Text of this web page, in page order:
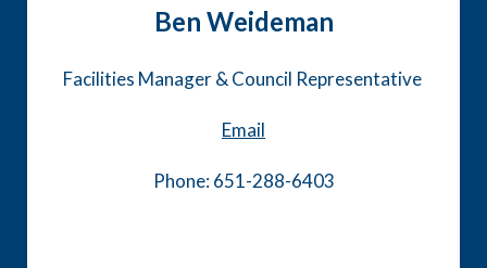
Ben Weideman
Facilities Manager & Council Representative
Email
Phone: 651-288-6403